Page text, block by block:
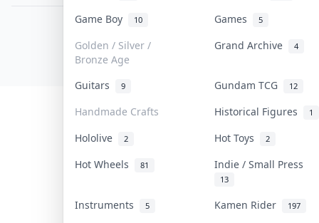
Game Boy 10 Games 5
Golden / Silver /
Bronze Age
Grand Archive 4
Guitars 9 Gundam TCG 12
Handmade Crafts Historical Figures 1
Hololive 2 Hot Toys 2
Hot Wheels 81 Indie / Small Press
13
Instruments 5 Kamen Rider 197
© 2026 Collektr. All rights reserved.